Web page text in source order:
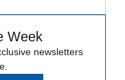
Week
newsletters